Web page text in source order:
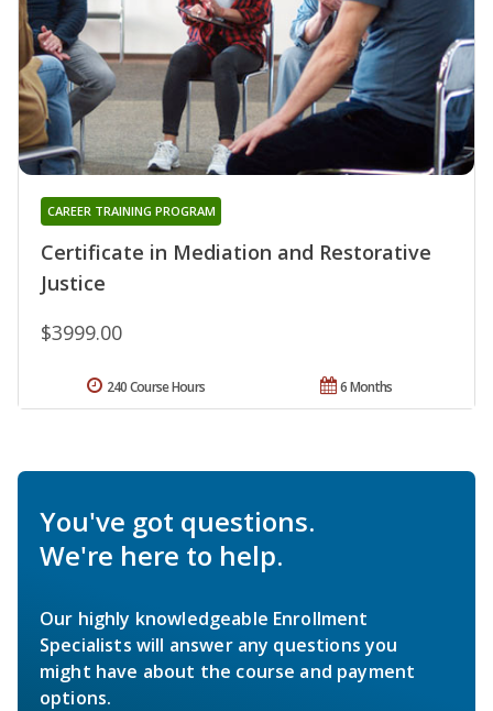
Certificate in Mediation and Restorative
Justice
CAREER TRAINING PROGRAM
$3999.00
6 Months
240 Course Hours
You've got questions.
We're here to help.
Our highly knowledgeable Enrollment
Specialists will answer any questions you
might have about the course and payment
options.